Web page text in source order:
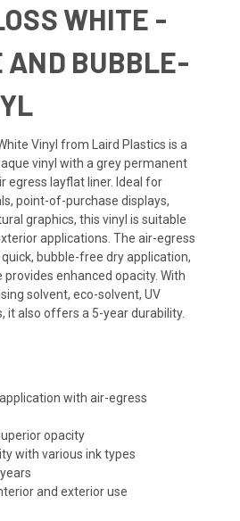
WHITE -
AND BUBBLE-
Vinyl from Laird Plastics is a
vinyl with a grey permanent
egress layflat liner. Ideal for
point-of-purchase displays,
graphics, this vinyl is suitable
applications. The air-egress
bubble-free dry application,
enhanced opacity. With
solvent, eco-solvent, UV
it also offers a 5-year durability.
with air-egress
opacity
with various ink types
and exterior use